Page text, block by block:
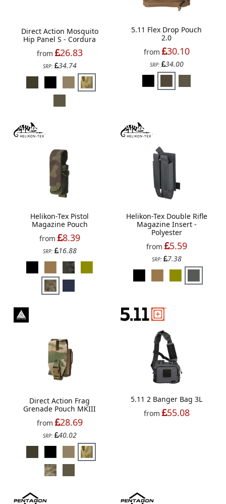
Direct Action Mosquito
Hip Panel S - Cordura
from
26.83
SRP: 34.74
5.11 Flex Drop Pouch
2.0
from
30.10
SRP: 34.00
Helikon-Tex Pistol
Magazine Pouch
from
8.39
SRP: 16.88
Helikon-Tex Double Rifle
Magazine Insert -
Polyester
from
5.59
SRP: 7.38
Direct Action Frag
Grenade Pouch MKIII
from
28.69
SRP: 40.02
5.11 2 Banger Bag 3L
from
55.08